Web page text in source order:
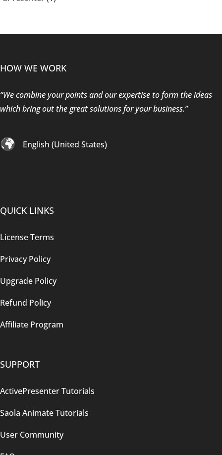
HOW WE WORK
“We combine your points and our expertise to form the ideas
which bring out the great solutions for your business.”
English (United States)
QUICK LINKS
License Terms
Privacy Policy
Upgrade Policy
Refund Policy
Affiliate Program
SUPPORT
ActivePresenter Tutorials
Saola Animate Tutorials
User Community